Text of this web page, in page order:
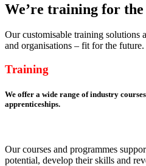
We’re training for
Our customisable training solutions
and organisations – fit for the future.
Training
We offer a wide range of industry
apprenticeships.
Our courses and programmes
potential, develop their skills and